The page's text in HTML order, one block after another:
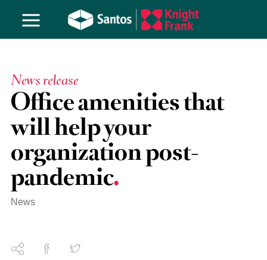
News release
Office amenities that
will help your
organization post-
pandemic
News